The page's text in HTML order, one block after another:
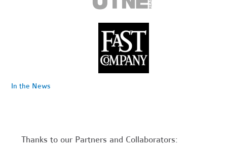
In the News
Thanks to our Partners and Collaborators: